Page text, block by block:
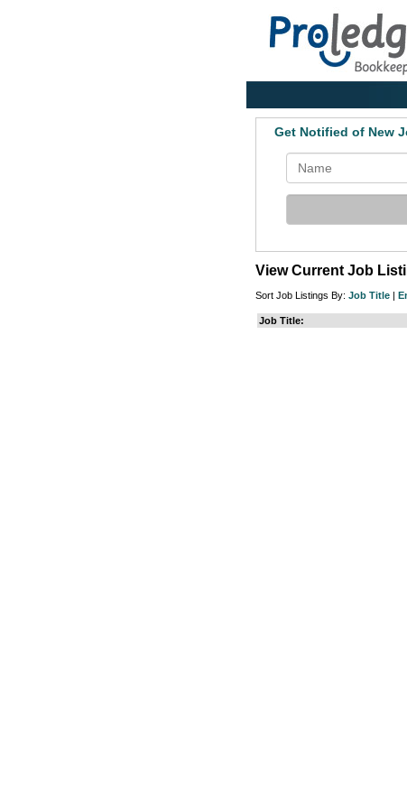
Get Notified of New
View Current Job
Sort Job Listings By: Job Title |
Job Title: